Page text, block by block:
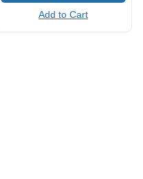
Add to Cart